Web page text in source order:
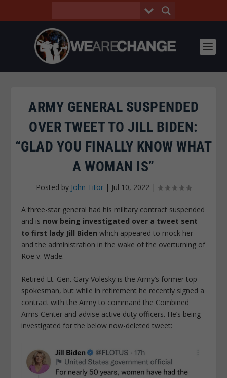
ARMY GENERAL SUSPENDED
OVER TWEET TO JILL BIDEN:
“GLAD YOU FINALLY KNOW WHAT
A WOMAN IS”
Posted by John Titor | Jul 10, 2022 |
A three-star general had his military contract suspended
and is now being investigated over a tweet sent
to first lady Jill Biden which appeared to mock her
and the administration in the wake of the overturning of
Roe v. Wade.
Retired Lt. Gen. Gary Volesky is the Army’s former top
spokesman, but while in retirement he recently signed a
contract with the Army to command the Combined
Arms Center and advise active duty officers. He’s being
investigated for the below now-deleted tweet: